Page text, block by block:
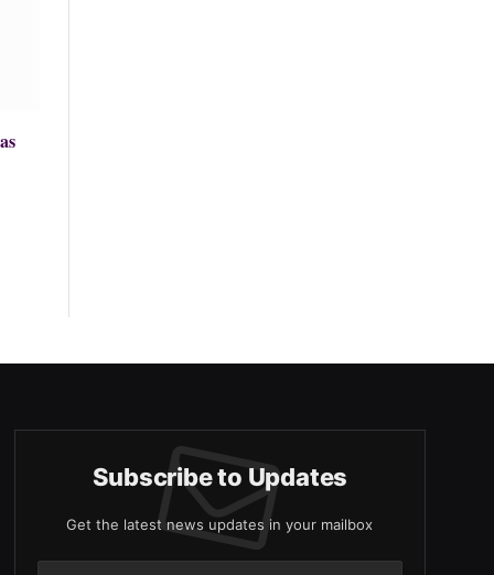
Subscribe to Updates
Get the latest news updates in your mailbox